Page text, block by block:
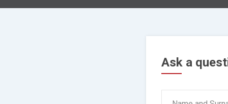
Ask a